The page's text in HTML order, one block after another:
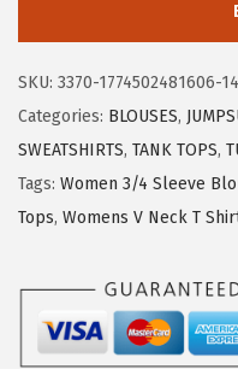
e
n
SKU: 3370-1774502481606-
Categories: BLOUSES,
SWEATSHIRTS, TANK TOPS,
Tags: Women 3/4 Sleeve
Tops, Womens V Neck T